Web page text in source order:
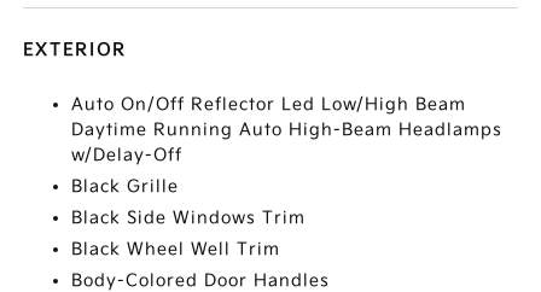
EXTERIOR
Auto On/Off Reflector Led Low/High Beam
Daytime Running Auto High-Beam Headlamps
w/Delay-Off
Black Grille
Black Side Windows Trim
Black Wheel Well Trim
Body-Colored Door Handles